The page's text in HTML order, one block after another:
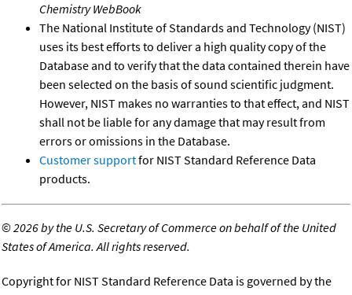
Chemistry WebBook
The National Institute of Standards and Technology (NIST)
uses its best efforts to deliver a high quality copy of the
Database and to verify that the data contained therein have
been selected on the basis of sound scientific judgment.
However, NIST makes no warranties to that effect, and NIST
shall not be liable for any damage that may result from
errors or omissions in the Database.
Customer supportfor NIST Standard Reference Data
products.
©2026 by the U.S. Secretary of Commerce on behalf of the United
States of America. All rights reserved.
Copyright for NIST Standard Reference Data is governed by the